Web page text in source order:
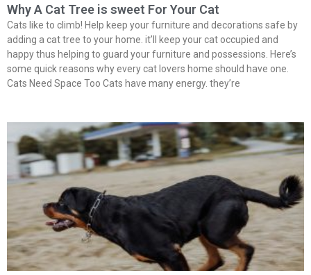
Why A Cat Tree is sweet For Your Cat
Cats like to climb! Help keep your furniture and decorations safe by
adding a cat tree to your home. it’ll keep your cat occupied and
happy thus helping to guard your furniture and possessions. Here’s
some quick reasons why every cat lovers home should have one.
Cats Need Space Too Cats have many energy. they’re